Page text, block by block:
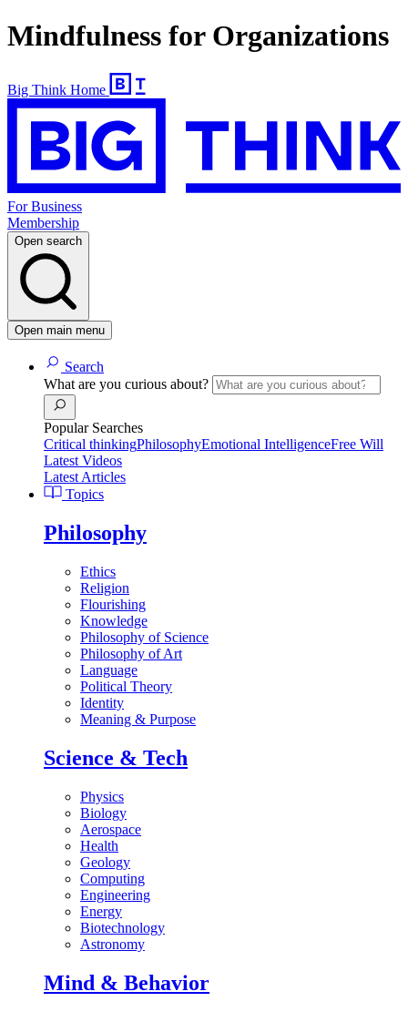
Mindfulness for Organizations
Big Think Home
For Business
Membership
Open search
Open main menu
Search
What are you curious about?
Popular Searches
Critical thinkingPhilosophyEmotional IntelligenceFree Will
Latest Videos
Latest Articles
Topics
Philosophy
Ethics
Religion
Flourishing
Knowledge
Philosophy of Science
Philosophy of Art
Language
Political Theory
Identity
Meaning & Purpose
Science & Tech
Physics
Biology
Aerospace
Health
Geology
Computing
Engineering
Energy
Biotechnology
Astronomy
Mind & Behavior